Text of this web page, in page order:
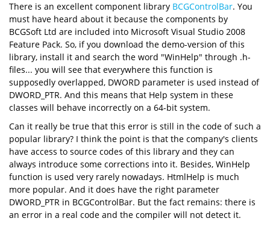
There is an excellent component library BCGControlBar. You
must have heard about it because the components by
BCGSoft Ltd are included into Microsoft Visual Studio 2008
Feature Pack. So, if you download the demo-version of this
library, install it and search the word "WinHelp" through .h-
files... you will see that everywhere this function is
supposedly overlapped, DWORD parameter is used instead of
DWORD_PTR. And this means that Help system in these
classes will behave incorrectly on a 64-bit system.
Can it really be true that this error is still in the code of such a
popular library? I think the point is that the company's clients
have access to source codes of this library and they can
always introduce some corrections into it. Besides, WinHelp
function is used very rarely nowadays. HtmlHelp is much
more popular. And it does have the right parameter
DWORD_PTR in BCGControlBar. But the fact remains: there is
an error in a real code and the compiler will not detect it.